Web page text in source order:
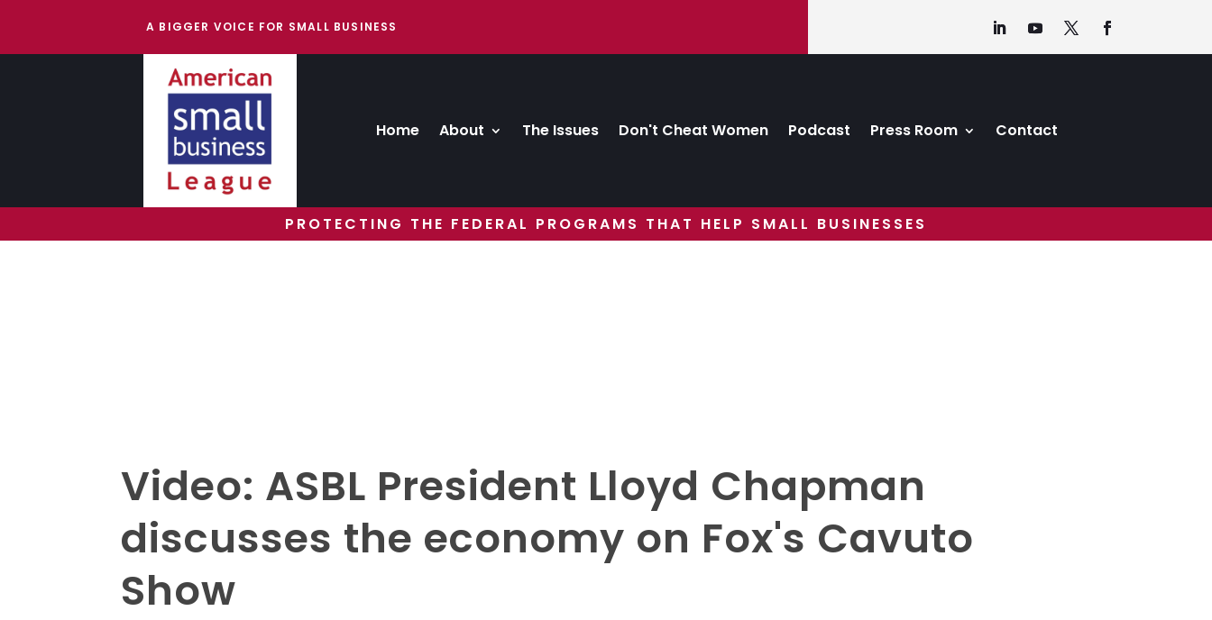
A BIGGER VOICE FOR SMALL BUSINESS
Home About The Issues Don't Cheat Women Podcast Press Room Contact
PROTECTING THE FEDERAL PROGRAMS THAT HELP SMALL BUSINESSES
Video: ASBL President Lloyd Chapman
discusses the economy on Fox's Cavuto
Show